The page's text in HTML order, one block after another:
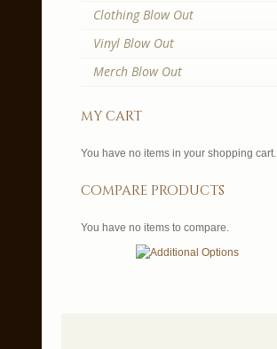
Clothing Blow Out
Vinyl Blow Out
Merch Blow Out
my cart
You have no items in your shopping cart.
compare products
You have no items to compare.